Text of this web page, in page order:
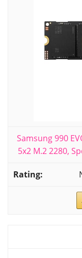
Samsung 990
5x2 M.2 2280,